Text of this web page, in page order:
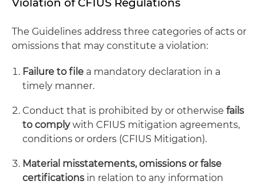
The Guidelines address three categories of acts or
omissions that may constitute a violation:
Failure to file a mandatory declaration in a
timely manner.
Conduct that is prohibited by or otherwise fails
to complywith CFIUS mitigation agreements,
conditions or orders (CFIUS Mitigation).
Material misstatements, omissions or false
certifications in relation to any information